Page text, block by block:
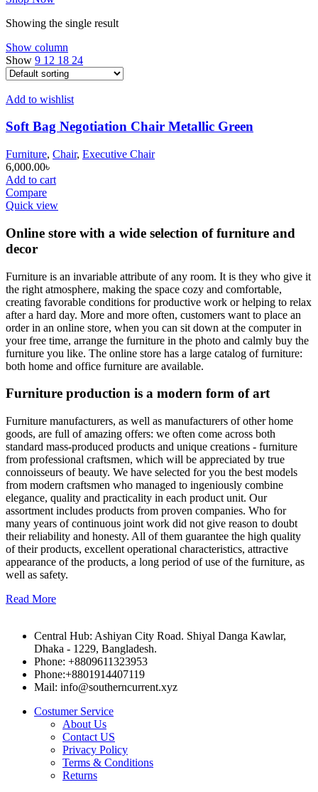
Showing the single result
Show column
Show 9 12 18 24
Add to wishlist
Soft Bag Negotiation Chair Metallic Green
Furniture, Chair, Executive Chair
6,000.00৳
Add to cart
Compare
Quick view
Online store with a wide selection of furniture and
decor
Furniture is an invariable attribute of any room. It is they who give it
the right atmosphere, making the space cozy and comfortable,
creating favorable conditions for productive work or helping to relax
after a hard day. More and more often, customers want to place an
order in an online store, when you can sit down at the computer in
your free time, arrange the furniture in the photo and calmly buy the
furniture you like. The online store has a large catalog of furniture:
both home and office furniture are available.
Furniture production is a modern form of art
Furniture manufacturers, as well as manufacturers of other home
goods, are full of amazing offers: we often come across both
standard mass-produced products and unique creations - furniture
from professional craftsmen, which will be appreciated by true
connoisseurs of beauty. We have selected for you the best models
from modern craftsmen who managed to ingeniously combine
elegance, quality and practicality in each product unit. Our
assortment includes products from proven companies. Who for
many years of continuous joint work did not give reason to doubt
their reliability and honesty. All of them guarantee the high quality
of their products, excellent operational characteristics, attractive
appearance of the products, a long period of use of the furniture, as
well as safety.
Read More
Central Hub: Ashiyan City Road. Shiyal Danga Kawlar,
Dhaka - 1229, Bangladesh.
Phone: +8809611323953
Phone:+8801914407119
Mail: info@southerncurrent.xyz
Costumer Service
About Us
Contact US
Privacy Policy
Terms & Conditions
Returns